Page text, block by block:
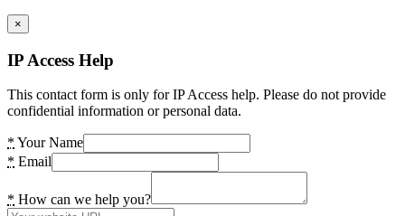
×
IP Access Help
This contact form is only for IP Access help. Please do not provide
confidential information or personal data.
* Your Name
* Email
* How can we help you?